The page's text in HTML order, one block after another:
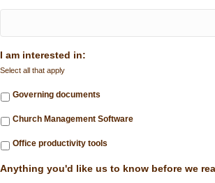
I am interested in:
Select all that apply
Governing documents
Church Management Software
Office productivity tools
Anything you'd like us to know before we